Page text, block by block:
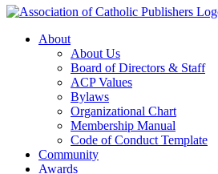
About
About Us
Board of Directors & Staff
ACP Values
Bylaws
Organizational Chart
Membership Manual
Code of Conduct Template
Community
Awards